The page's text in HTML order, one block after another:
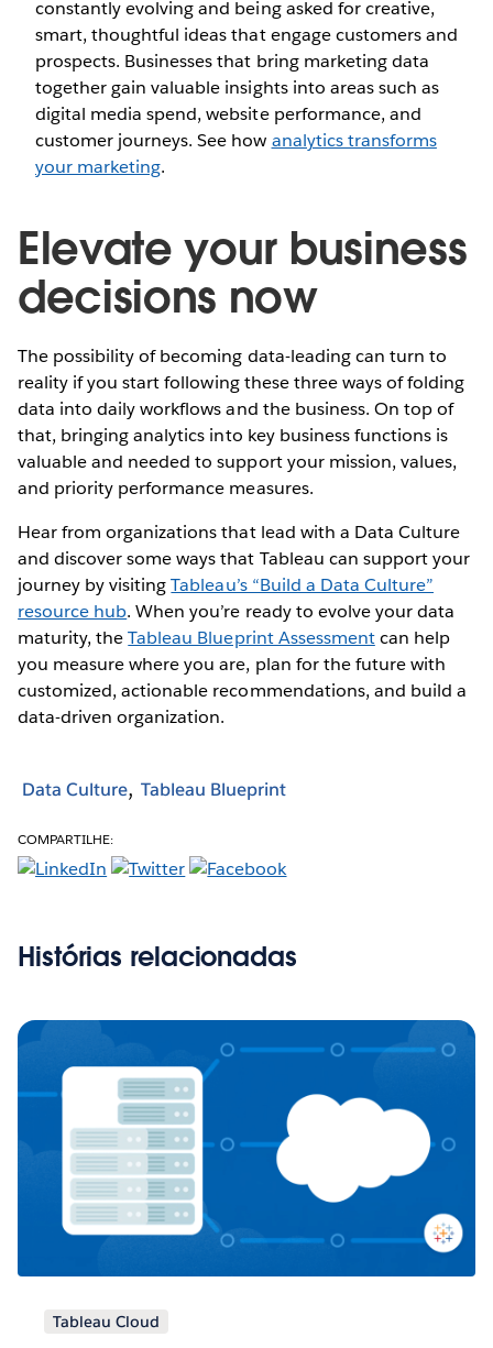
constantly evolving and being asked for creative,
smart, thoughtful ideas that engage customers and
prospects. Businesses that bring marketing data
together gain valuable insights into areas such as
digital media spend, website performance, and
customer journeys. See how analytics transforms
your marketing.
Elevate your business
decisions now
The possibility of becoming data-leading can turn to
reality if you start following these three ways of folding
data into daily workflows and the business. On top of
that, bringing analytics into key business functions is
valuable and needed to support your mission, values,
and priority performance measures.
Hear from organizations that lead with a Data Culture
and discover some ways that Tableau can support your
journey by visitingTableau’s “Build a Data Culture”
resource hub. When you’re ready to evolve your data
maturity, theTableau Blueprint Assessmentcan help
you measure where you are, plan for the future with
customized, actionable recommendations, and build a
data-driven organization.
Data Culture Tableau Blueprint
COMPARTILHE:
Histórias relacionadas
Tableau Cloud